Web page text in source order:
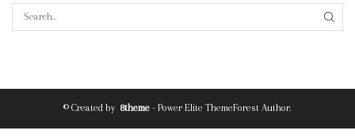
© Created by 8theme - Power Elite ThemeForest Author.